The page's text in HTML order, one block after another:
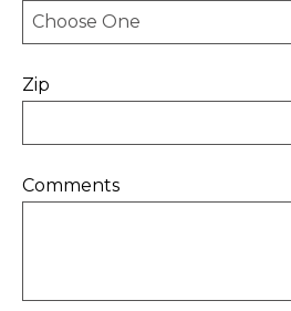
Zip
Comments